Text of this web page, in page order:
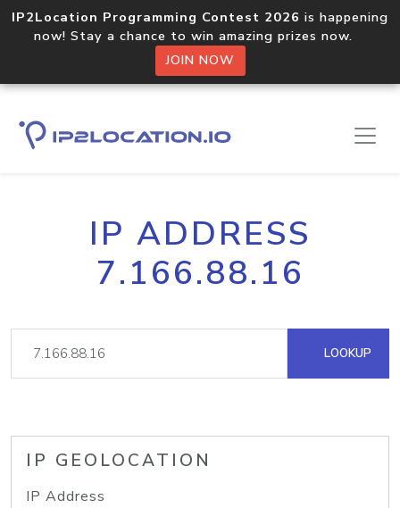
IP2Location Programming Contest 2026 is happening
now! Stay a chance to win amazing prizes now.
JOIN NOW
IP ADDRESS
7.166.88.16
LOOKUP
IP GEOLOCATION
IP Address